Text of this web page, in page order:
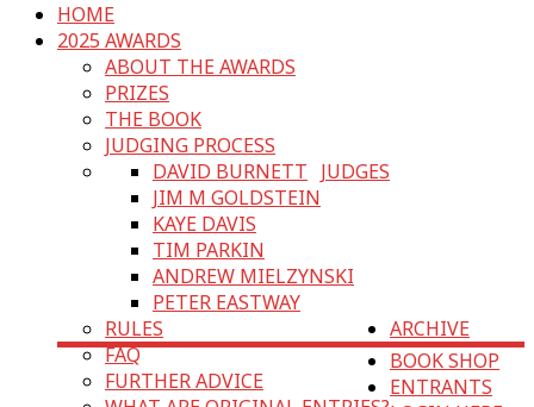
HOME
2025 AWARDS
ABOUT THE AWARDS
PRIZES
THE BOOK
JUDGING PROCESS
JUDGES
DAVID BURNETT
JIM M GOLDSTEIN
KAYE DAVIS
TIM PARKIN
ANDREW MIELZYNSKI
PETER EASTWAY
RULES
FAQ
FURTHER ADVICE
ARCHIVE
BOOK SHOP
ENTRANTS